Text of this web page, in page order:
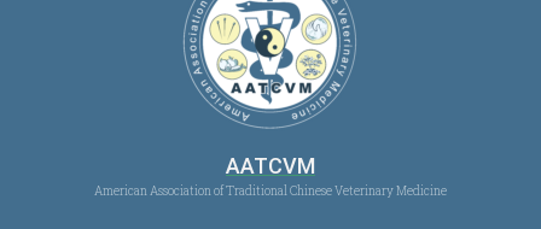
AATCVM
American Association of Traditional Chinese Veterinary Medicine